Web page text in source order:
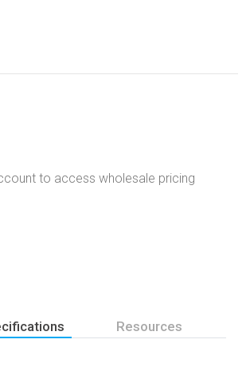
to access wholesale pricing
Resources